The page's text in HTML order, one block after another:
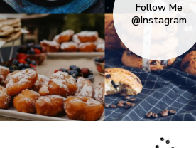
Follow Me
@Instagram